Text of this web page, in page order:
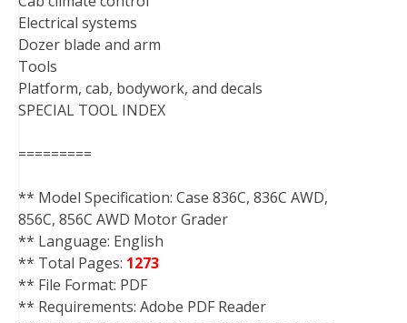
Electrical systems
Dozer blade and arm
Tools
Platform, cab, bodywork, and decals
SPECIAL TOOL INDEX
=========
** Model Specification: Case 836C, 836C AWD,
856C, 856C AWD Motor Grader
** Language: English
** Total Pages: 1273
** File Format: PDF
** Requirements: Adobe PDF Reader